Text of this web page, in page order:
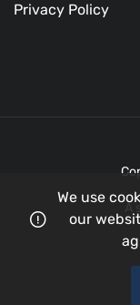
Privacy Policy
A
We use
our